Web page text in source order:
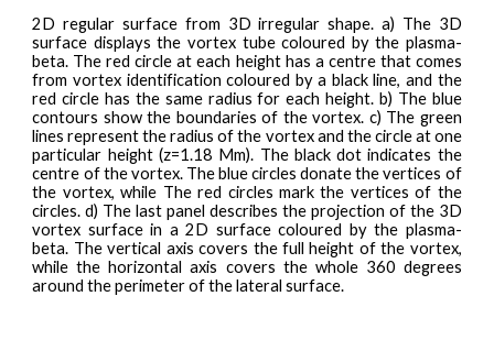
2D regular surface from 3D irregular shape. a) The 3D
surface displays the vortex tube coloured by the plasma-
beta. The red circle at each height has a centre that comes
from vortex identification coloured by a black line, and the
red circle has the same radius for each height. b) The blue
contours show the boundaries of the vortex. c) The green
lines represent the radius of the vortex and the circle at one
particular height (z=1.18 Mm). The black dot indicates the
centre of the vortex. The blue circles donate the vertices of
the vortex, while The red circles mark the vertices of the
circles. d) The last panel describes the projection of the 3D
vortex surface in a 2D surface coloured by the plasma-
beta. The vertical axis covers the full height of the vortex,
while the horizontal axis covers the whole 360 degrees
around the perimeter of the lateral surface.